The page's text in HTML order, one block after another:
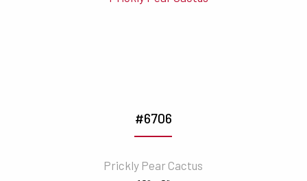
#6706
Prickly Pear Cactus